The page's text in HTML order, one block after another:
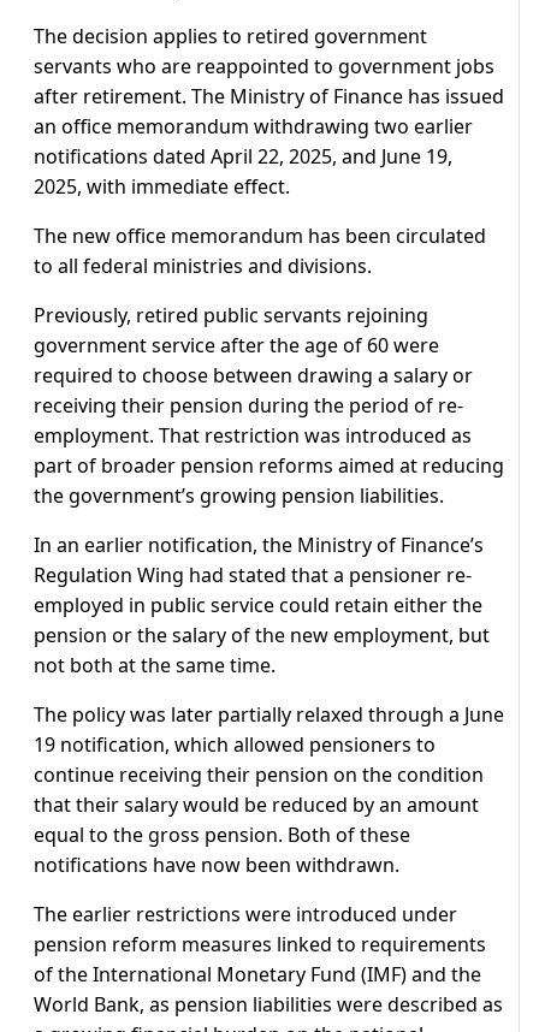
The decision applies to retired government
servants who are reappointed to government jobs
after retirement. The Ministry of Finance has issued
an office memorandum withdrawing two earlier
notifications dated April 22, 2025, and June 19,
2025, with immediate effect.
The new office memorandum has been circulated
to all federal ministries and divisions.
Previously, retired public servants rejoining
government service after the age of 60 were
required to choose between drawing a salary or
receiving their pension during the period of re-
employment. That restriction was introduced as
part of broader pension reforms aimed at reducing
the government’s growing pension liabilities.
In an earlier notification, the Ministry of Finance’s
Regulation Wing had stated that a pensioner re-
employed in public service could retain either the
pension or the salary of the new employment, but
not both at the same time.
The policy was later partially relaxed through a June
19 notification, which allowed pensioners to
continue receiving their pension on the condition
that their salary would be reduced by an amount
equal to the gross pension. Both of these
notifications have now been withdrawn.
The earlier restrictions were introduced under
pension reform measures linked to requirements
of the International Monetary Fund (IMF) and the
World Bank, as pension liabilities were described as